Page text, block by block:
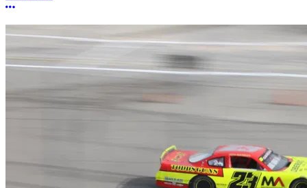
More options